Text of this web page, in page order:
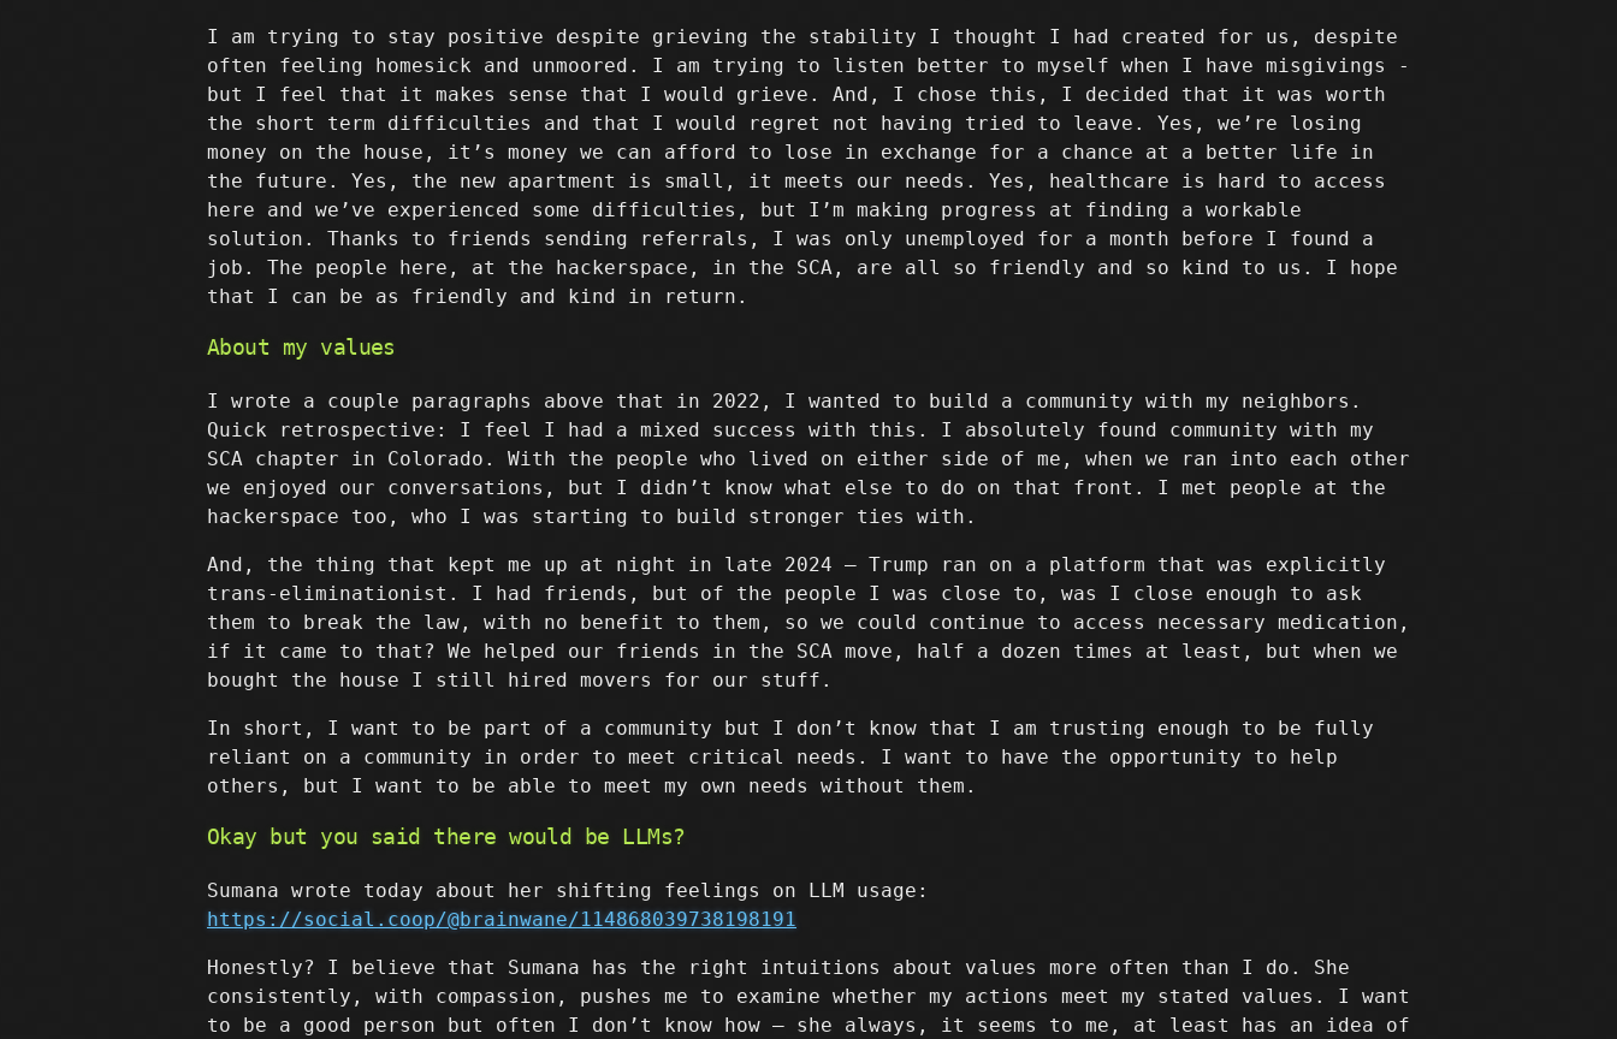
I am trying to stay positive despite grieving the stability I thought I had created for us, despite
often feeling homesick and unmoored. I am trying to listen better to myself when I have misgivings -
but I feel that it makes sense that I would grieve. And, I chose this, I decided that it was worth
the short term difficulties and that I would regret not having tried to leave. Yes, we’re losing
money on the house, it’s money we can afford to lose in exchange for a chance at a better life in
the future. Yes, the new apartment is small, it meets our needs. Yes, healthcare is hard to access
here and we’ve experienced some difficulties, but I’m making progress at finding a workable
solution. Thanks to friends sending referrals, I was only unemployed for a month before I found a
job. The people here, at the hackerspace, in the SCA, are all so friendly and so kind to us. I hope
that I can be as friendly and kind in return.
About my values
I wrote a couple paragraphs above that in 2022, I wanted to build a community with my neighbors.
Quick retrospective: I feel I had a mixed success with this. I absolutely found community with my
SCA chapter in Colorado. With the people who lived on either side of me, when we ran into each other
we enjoyed our conversations, but I didn’t know what else to do on that front. I met people at the
hackerspace too, who I was starting to build stronger ties with.
And, the thing that kept me up at night in late 2024 – Trump ran on a platform that was explicitly
trans-eliminationist. I had friends, but of the people I was close to, was I close enough to ask
them to break the law, with no benefit to them, so we could continue to access necessary medication,
if it came to that? We helped our friends in the SCA move, half a dozen times at least, but when we
bought the house I still hired movers for our stuff.
In short, I want to be part of a community but I don’t know that I am trusting enough to be fully
reliant on a community in order to meet critical needs. I want to have the opportunity to help
others, but I want to be able to meet my own needs without them.
Okay but you said there would be LLMs?
Sumana wrote today about her shifting feelings on LLM usage:
https://social.coop/@brainwane/114868039738198191
Honestly? I believe that Sumana has the right intuitions about values more often than I do. She
consistently, with compassion, pushes me to examine whether my actions meet my stated values. I want
to be a good person but often I don’t know how – she always, it seems to me, at least has an idea of